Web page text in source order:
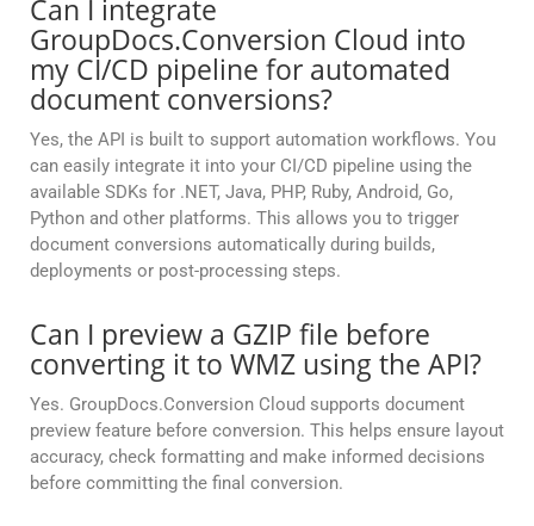
Can I integrate
GroupDocs.Conversion Cloud into
my CI/CD pipeline for automated
document conversions?
Yes, the API is built to support automation workflows. You
can easily integrate it into your CI/CD pipeline using the
available SDKs for .NET, Java, PHP, Ruby, Android, Go,
Python and other platforms. This allows you to trigger
document conversions automatically during builds,
deployments or post-processing steps.
Can I preview a GZIP file before
converting it to WMZ using the API?
Yes. GroupDocs.Conversion Cloud supports document
preview feature before conversion. This helps ensure layout
accuracy, check formatting and make informed decisions
before committing the final conversion.